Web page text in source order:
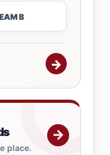
B
→
place.
→